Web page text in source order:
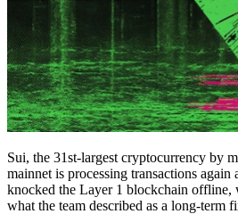
Sui, the 31st-largest cryptocurrency by
mainnet is processing transactions
knocked the Layer 1 blockchain
what the team described as a long-term